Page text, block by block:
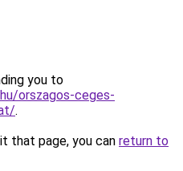
you to
orszagos-ceges-
.
that page, you can return to